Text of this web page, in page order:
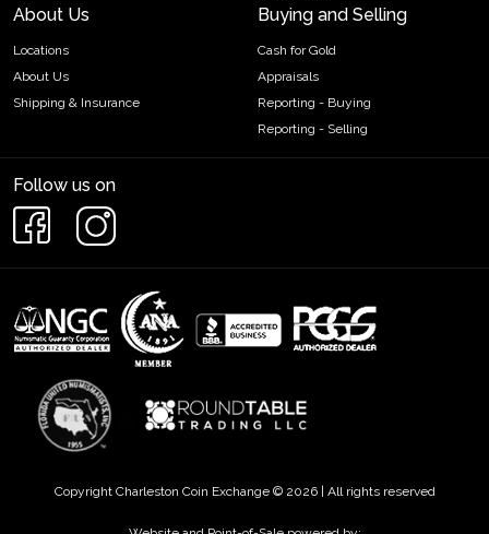
About Us
Locations
About Us
Shipping & Insurance
Buying and Selling
Cash for Gold
Appraisals
Reporting - Buying
Reporting - Selling
Follow us on
Copyright Charleston Coin Exchange © 2026 | All rights reserved